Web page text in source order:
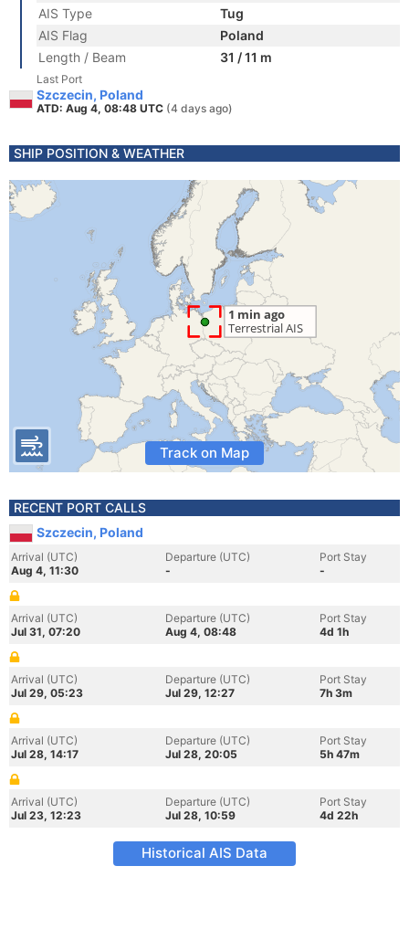
AIS Type
Tug
AIS Flag
Poland
Length / Beam
31 / 11 m
Last Port
Szczecin, Poland
ATD: Aug 4, 08:48 UTC (4 days ago)
SHIP POSITION & WEATHER
Track on Map
RECENT PORT CALLS
Szczecin, Poland
Arrival (UTC)
Aug 4, 11:30
Departure (UTC)
-
Port Stay
-
Arrival (UTC)
Jul 31, 07:20
Departure (UTC)
Aug 4, 08:48
Port Stay
4d 1h
Arrival (UTC)
Jul 29, 05:23
Departure (UTC)
Jul 29, 12:27
Port Stay
7h 3m
Arrival (UTC)
Jul 28, 14:17
Departure (UTC)
Jul 28, 20:05
Port Stay
5h 47m
Arrival (UTC)
Jul 23, 12:23
Departure (UTC)
Jul 28, 10:59
Port Stay
4d 22h
Historical AIS Data